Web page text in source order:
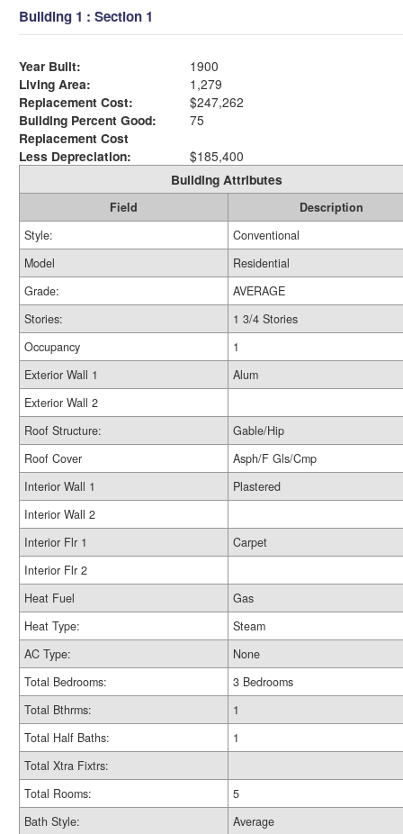
Building 1 : Section 1
Year Built:
1900
Living Area:
1,279
Replacement Cost:
$247,262
Building Percent Good:
75
Replacement Cost
Less Depreciation:
$185,400
Building Attributes
Field
Description
Style:
Conventional
Model
Residential
Grade:
AVERAGE
Stories:
1 3/4 Stories
Occupancy
1
Exterior Wall 1
Alum
Exterior Wall 2
Roof Structure:
Gable/Hip
Roof Cover
Asph/F Gls/Cmp
Interior Wall 1
Plastered
Interior Wall 2
Interior Flr 1
Carpet
Interior Flr 2
Heat Fuel
Gas
Heat Type:
Steam
AC Type:
None
Total Bedrooms:
3 Bedrooms
Total Bthrms:
1
Total Half Baths:
1
Total Xtra Fixtrs:
Total Rooms:
5
Bath Style:
Average